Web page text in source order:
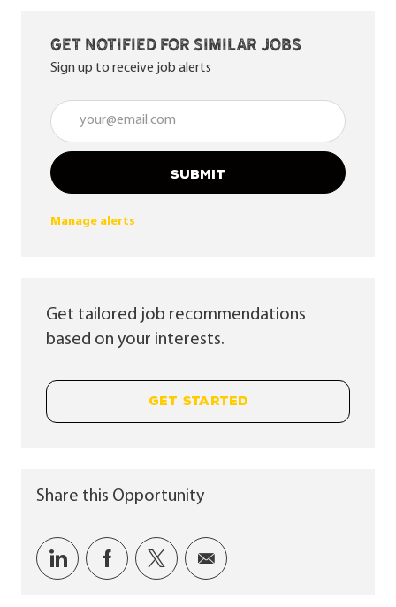
Get notified for similar jobs
Sign up to receive job alerts
Enter Email address (Required)
SUBMIT
Manage alerts
Get tailored job recommendations
based on your interests.
GET STARTED
Share this Opportunity
Share via LinkedIn
Share via Facebook
Share via twitter
Share via email